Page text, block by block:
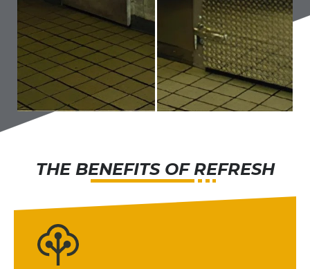
THE BENEFITS OF REFRESH